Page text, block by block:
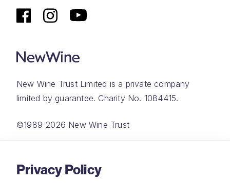
New Wine Trust Limited is a private company
limited by guarantee. Charity No. 1084415.
©1989-2026 New Wine Trust
Privacy Policy